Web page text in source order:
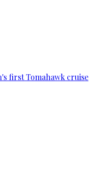
first Tomahawk cruise